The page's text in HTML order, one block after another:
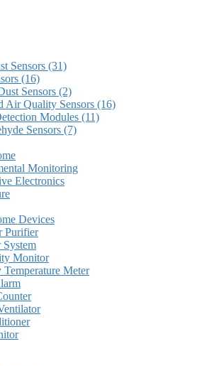
Sensors (31)
(16)
Sensors (2)
Air Quality Sensors (16)
Modules (11)
Sensors (7)
Monitoring
Electronics
Devices
Purifier
System
Monitor
Meter